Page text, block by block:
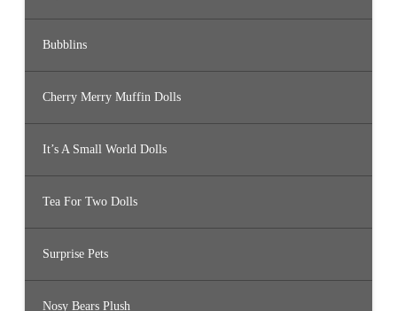
Bubblins
Cherry Merry Muffin Dolls
It’s A Small World Dolls
Tea For Two Dolls
Surprise Pets
Nosy Bears Plush